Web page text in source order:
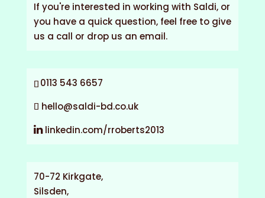
If you're interested in working with Saldi, or
you have a quick question, feel free to give
us a call or drop us an email.
0113 543 6657
hello@saldi-bd.co.uk
linkedin.com/rroberts2013
70-72 Kirkgate,
Silsden,